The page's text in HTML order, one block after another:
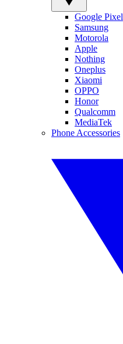
Google Pixel
Samsung
Motorola
Apple
Nothing
Oneplus
Xiaomi
OPPO
Honor
Qualcomm
MediaTek
Phone Accessories